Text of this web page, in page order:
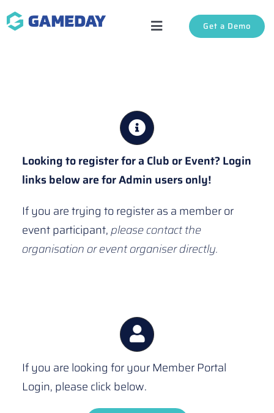
Skip
to
Toggle
Support
Get a Demo
Looking to register for a Club or Event? Login
links below are for Admin users only!
If you are trying to register as a member or
event participant,please contact the
organisation or event organiser directly.
If you are looking for your Member Portal
Login, please click below.